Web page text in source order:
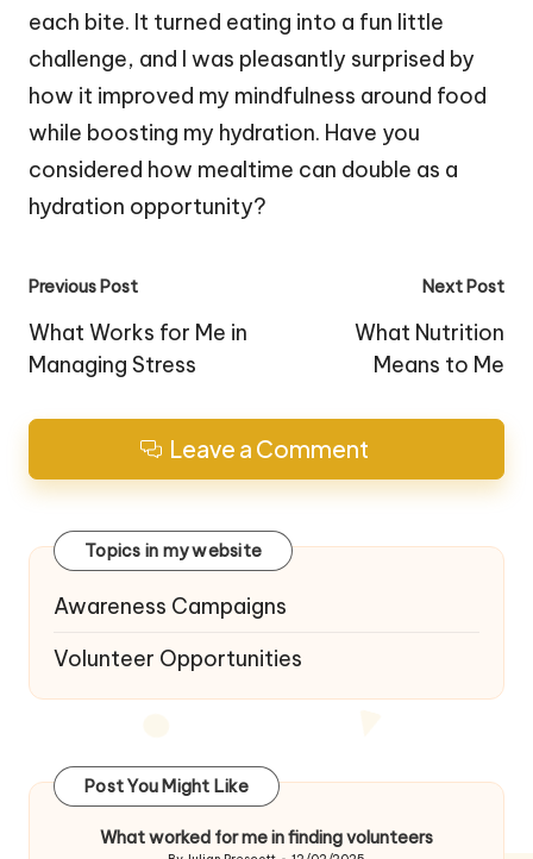
each bite. It turned eating into a fun little
challenge, and I was pleasantly surprised by
how it improved my mindfulness around food
while boosting my hydration. Have you
considered how mealtime can double as a
hydration opportunity?
Post
navigation
Previous Post
What Works for Me in
Managing Stress
Next Post
What Nutrition
Means to Me
Leave a Comment
Topics in my website
Awareness Campaigns
Volunteer Opportunities
Post You Might Like
What worked for me in finding volunteers